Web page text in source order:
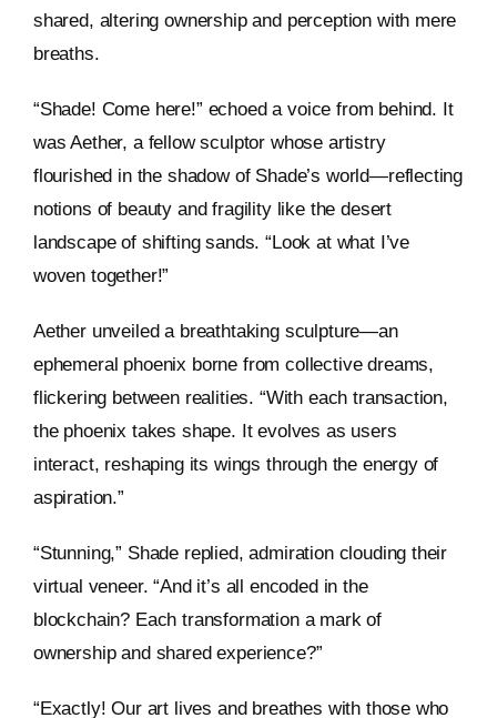
shared, altering ownership and perception with mere
breaths.
“Shade! Come here!” echoed a voice from behind. It
was Aether, a fellow sculptor whose artistry
flourished in the shadow of Shade’s world—reflecting
notions of beauty and fragility like the desert
landscape of shifting sands. “Look at what I’ve
woven together!”
Aether unveiled a breathtaking sculpture—an
ephemeral phoenix borne from collective dreams,
flickering between realities. “With each transaction,
the phoenix takes shape. It evolves as users
interact, reshaping its wings through the energy of
aspiration.”
“Stunning,” Shade replied, admiration clouding their
virtual veneer. “And it’s all encoded in the
blockchain? Each transformation a mark of
ownership and shared experience?”
“Exactly! Our art lives and breathes with those who